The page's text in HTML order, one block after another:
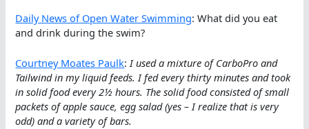
Daily News of Open Water Swimming: What did you eat
and drink during the swim?
Courtney Moates Paulk:I used a mixture of CarboPro and
Tailwind in my liquid feeds. I fed every thirty minutes and took
in solid food every 2½ hours. The solid food consisted of small
packets of apple sauce, egg salad (yes – I realize that is very
odd) and a variety of bars.